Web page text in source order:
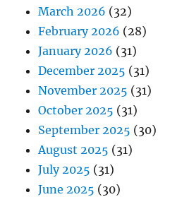
March 2026 (32)
February 2026 (28)
January 2026 (31)
December 2025 (31)
November 2025 (31)
October 2025 (31)
September 2025 (30)
August 2025 (31)
July 2025 (31)
June 2025 (30)